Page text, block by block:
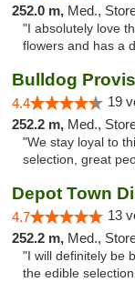
252.0 m, Med.,
"I absolutely love
flowers and has a
Bulldog
4.4 19
252.2 m, Med.,
"We stay loyal to
selection, great
Depot Town
4.7 13
252.2 m, Med.,
"I will definitely be
the edible